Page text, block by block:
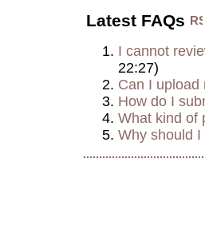
Latest FAQs
I cannot
22:27)
Can I upload
How do I
What kind of
Why should